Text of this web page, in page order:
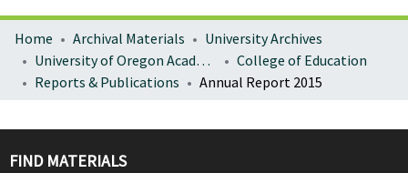
Home Archival Materials
University Archives
University of Oregon Academics
College of Education
Reports & Publications
Annual Report 2015
FIND MATERIALS